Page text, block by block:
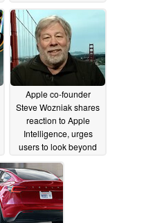
Apple co-founder
Steve Wozniak shares
reaction to Apple
Intelligence, urges
users to look beyond
demos06/11/2024